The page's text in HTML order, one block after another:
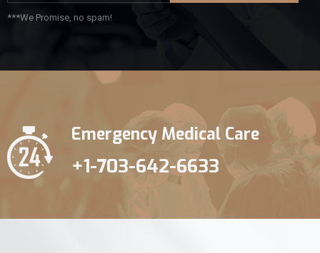
***We Promise, no spam!
Emergency Medical Care
+1-703-642-6633